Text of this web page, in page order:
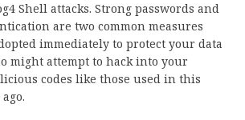
Shell attacks. Strong passwords and
are two common measures
immediately to protect your data
might attempt to hack into your
codes like those used in this